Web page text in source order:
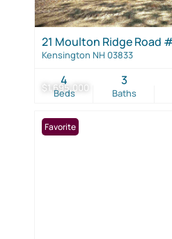
$1,695,000
21 Moulton Ridge Road
Kensington NH 03833
Beds
4
Baths
3
Favorite